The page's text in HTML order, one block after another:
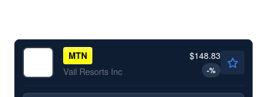
MTN
Vail Resorts Inc
$148.83
-%